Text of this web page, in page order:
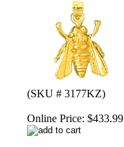
(SKU # 3177KZ)
Online Price: $433.99